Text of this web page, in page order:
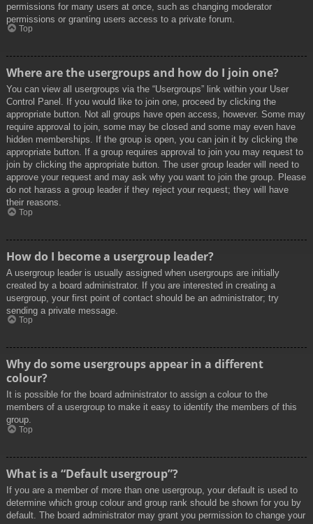
permissions for many users at once, such as changing moderator
permissions or granting users access to a private forum.
Top
Where are the usergroups and how do I join one?
You can view all usergroups via the “Usergroups” link within your User
Control Panel. If you would like to join one, proceed by clicking the
appropriate button. Not all groups have open access, however. Some may
require approval to join, some may be closed and some may even have
hidden memberships. If the group is open, you can join it by clicking the
appropriate button. If a group requires approval to join you may request to
join by clicking the appropriate button. The user group leader will need to
approve your request and may ask why you want to join the group. Please
do not harass a group leader if they reject your request; they will have
their reasons.
Top
How do I become a usergroup leader?
A usergroup leader is usually assigned when usergroups are initially
created by a board administrator. If you are interested in creating a
usergroup, your first point of contact should be an administrator; try
sending a private message.
Top
Why do some usergroups appear in a different
colour?
It is possible for the board administrator to assign a colour to the
members of a usergroup to make it easy to identify the members of this
group.
Top
What is a “Default usergroup”?
If you are a member of more than one usergroup, your default is used to
determine which group colour and group rank should be shown for you by
default. The board administrator may grant you permission to change your